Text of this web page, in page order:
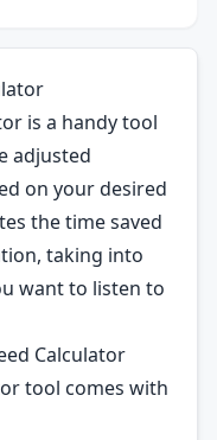
is a handy tool
adjusted
on your desired
the time saved
taking into
want to listen to
Calculator
tool comes with